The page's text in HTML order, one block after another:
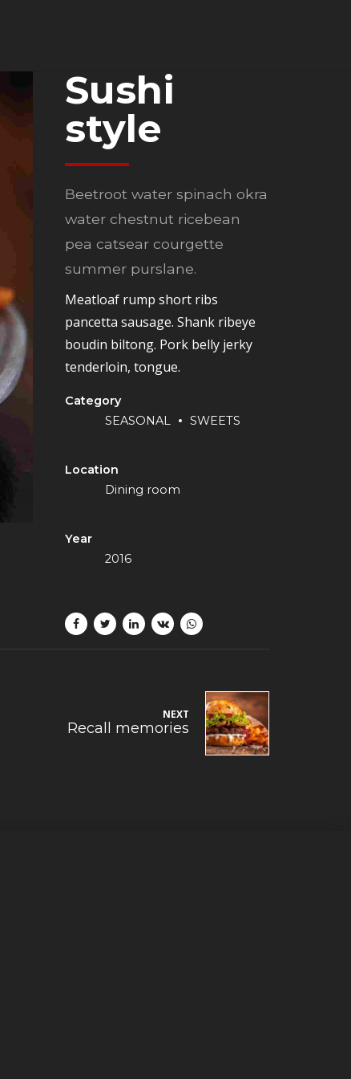
Sushi
style
Beetroot water spinach okra
water chestnut ricebean
pea catsear courgette
summer purslane.
Meatloaf rump short ribs
pancetta sausage. Shank ribeye
boudin biltong. Pork belly jerky
tenderloin, tongue.
Category
SEASONAL
SWEETS
Location
Dining room
Year
2016
NEXT
Recall memories